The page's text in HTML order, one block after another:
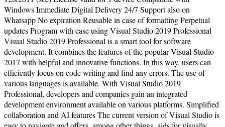
Windows Immediate Digital Delivery 24/7 Support also on
Whatsapp No expiration Reusable in case of formatting Perpetual
updates Program with ease using Visual Studio 2019 Professional
Visual Studio 2019 Professional is a smart tool for software
development. It combines the features of the popular Visual Studio
2017 with helpful and innovative functions. In this way, users can
efficiently focus on code writing and find any errors. The use of
various languages is available. With Visual Studio 2019
Professional, developers and companies gain an integrated
development environment available on various platforms. Simplified
collaboration and AI features The current version of Visual Studio is